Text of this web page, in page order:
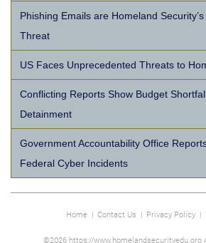
Phishing Emails are Homeland
Threat
US Faces Unprecedented Threats to
Conflicting Reports Show Budget
Detainment
Government Accountability Office
Federal Cyber Incidents
Home| Contact Us | Privacy Policy|
©2026 https://www.homelandsecurityedu.org